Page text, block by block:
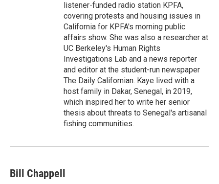
listener-funded radio station KPFA,
covering protests and housing issues in
California for KPFA's morning public
affairs show. She was also a researcher at
UC Berkeley's Human Rights
Investigations Lab and a news reporter
and editor at the student-run newspaper
The Daily Californian. Kaye lived with a
host family in Dakar, Senegal, in 2019,
which inspired her to write her senior
thesis about threats to Senegal's artisanal
fishing communities.
Bill Chappell